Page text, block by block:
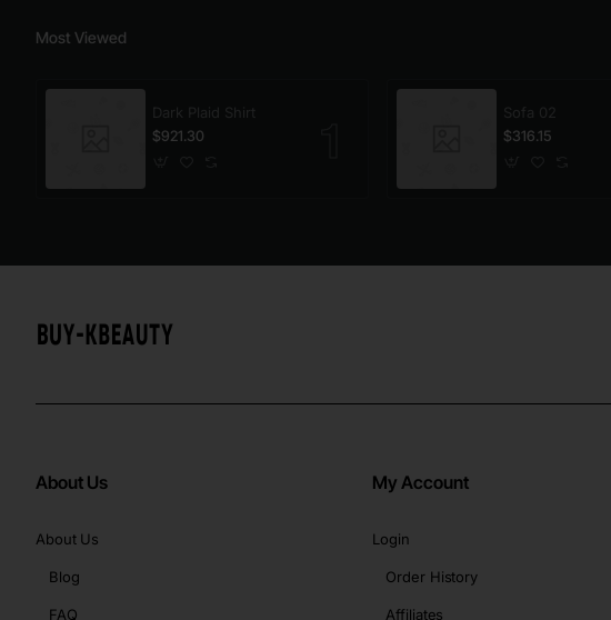
Most Viewed
Dark Plaid Shirt
$921.30
Sofa 02
$316.15
About Us
About Us
Blog
FAQ
My Account
Login
Order History
Affiliates